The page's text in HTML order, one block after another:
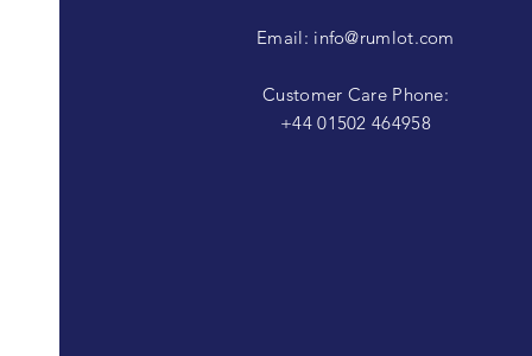
Email: info@rumlot.com
Customer Care Phone:
+44 01502 464958